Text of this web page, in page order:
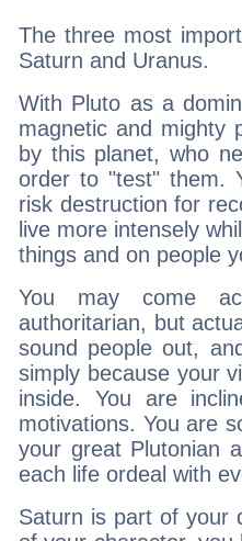
The three most
Saturn and Uranus.
With Pluto as a
magnetic and mighty
by this planet, who
order to "test" them.
risk destruction for
live more intensely
things and on people
You may come
authoritarian, but
sound people out,
simply because your
inside. You are
motivations. You are
your great Plutonian
each life ordeal with
Saturn is part of your